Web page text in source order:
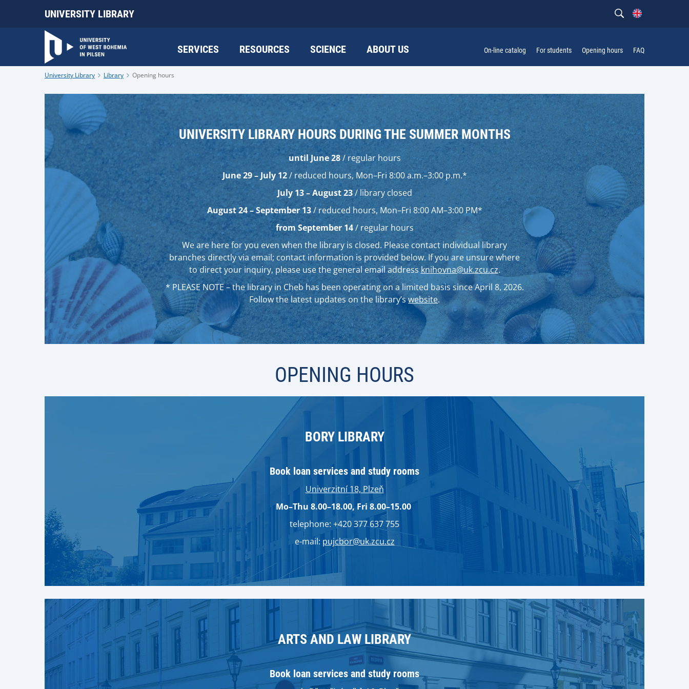
UNIVERSITY LIBRARY
SERVICES RESOURCES SCIENCE ABOUT US On-line catalog For students Opening hours FAQ
University Library Library Opening hours
UNIVERSITY LIBRARY HOURS DURING THE SUMMER MONTHS
until June 28/ regular hours
June 29 – July 12/ reduced hours, Mon–Fri 8:00 a.m.–3:00 p.m.*
July 13 – August 23/ library closed
August 24 – September 13/ reduced hours, Mon–Fri 8:00 AM–3:00 PM*
from September 14/ regular hours
We are here for you even when the library is closed. Please contact individual library
branches directly via email; contact information is provided below. If you are unsure where
to direct your inquiry, please use the general email addressknihovna@uk.zcu.cz.
* PLEASE NOTE – the library in Cheb has been operating on a limited basis since April 8, 2026.
Follow the latest updates on the library’swebsite.
OPENING HOURS
BORY LIBRARY
Book loan services and study rooms
Univerzitní 18, Plzeň
Mo–Thu 8.00–18.00, Fri 8.00–15.00
telephone: +420 377 637 755
e-mail: pujcbor@uk.zcu.cz
ARTS AND LAW LIBRARY
Book loan services and study rooms